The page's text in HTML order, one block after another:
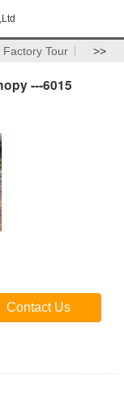
Factory Tour >>
---6015
Contact Us